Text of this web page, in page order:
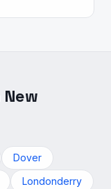
New
Dover
Londonderry